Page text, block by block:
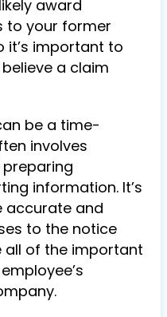
award
to your former
it’s important to
a claim
be a time-
involves
information. It’s
accurate and
to the notice
all of the important